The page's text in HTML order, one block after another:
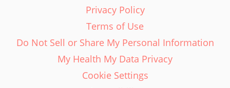
Privacy Policy
Terms of Use
Do Not Sell or Share My Personal Information
My Health My Data Privacy
Cookie Settings